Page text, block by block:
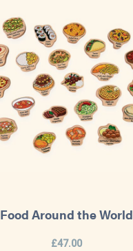
Food Around the World
£47.00